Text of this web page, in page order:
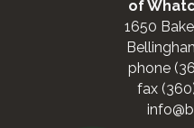
of
1650
phone
fax